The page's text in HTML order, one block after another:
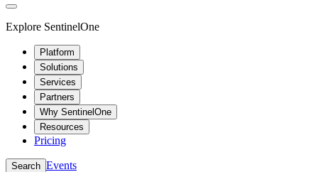
Explore SentinelOne
Platform
Solutions
Services
Partners
Why SentinelOne
Resources
Pricing
Search Events